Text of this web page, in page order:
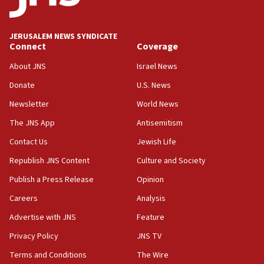
survey of Jewish students a ‘wake-up call,’ CIJA
says
15:40
Senate panel votes to hold Dr. Fauci in contempt of
Congress
15:37
Saudi forces, dozens of Yemeni gov troops in
Yemen
15:36
Orthodox Union Advocacy Center endorses
bipartisan, bicameral legislation to protect
synagogues, other houses of worship from
Two arrests in probe of shooting at US consulate
on June 27, Toronto police says
15:15
JERUSALEM NEWS SYNDICATE
Connect
About JNS
Donate
Newsletter
The JNS App
Contact Us
Republish JNS Content
Publish a Press Release
Careers
Advertise with JNS
Privacy Policy
Terms and Conditions
Coverage
Israel News
U.S. News
World News
Antisemitism
Jewish Life
Culture and Society
Opinion
Analysis
Feature
JNS TV
The Wire